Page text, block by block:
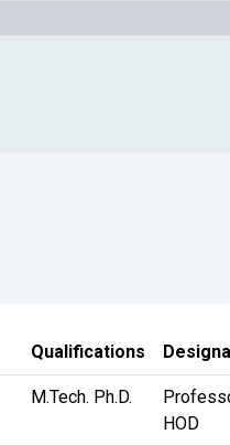
Qualifications
M.Tech. Ph.D.
HOD